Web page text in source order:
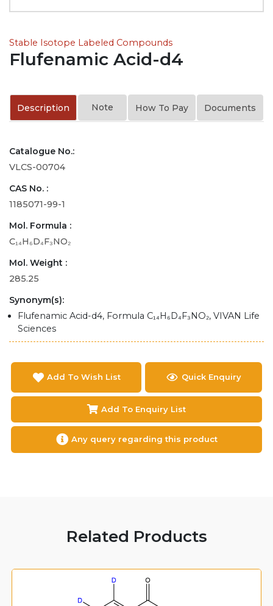
Stable Isotope Labeled Compounds
Flufenamic Acid-d4
Description Note How To Pay Documents
Catalogue No.:
VLCS-00704
CAS No. :
1185071-99-1
Mol. Formula :
C₁₄H₆D₄F₃NO₂
Mol. Weight :
285.25
Synonym(s):
Flufenamic Acid-d4, Formula C₁₄H₆D₄F₃NO₂, VIVAN Life
Sciences
Add To Wish List Quick Enquiry
Add To Enquiry List
Any query regarding this product
Related Products